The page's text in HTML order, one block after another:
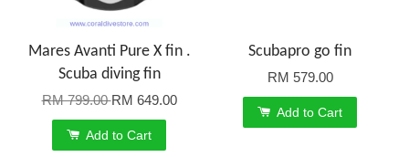
Mares Avanti Pure X fin .
Scuba diving fin
RM 799.00RM 649.00
Add to Cart
Scubapro go fin
RM 579.00
Add to Cart